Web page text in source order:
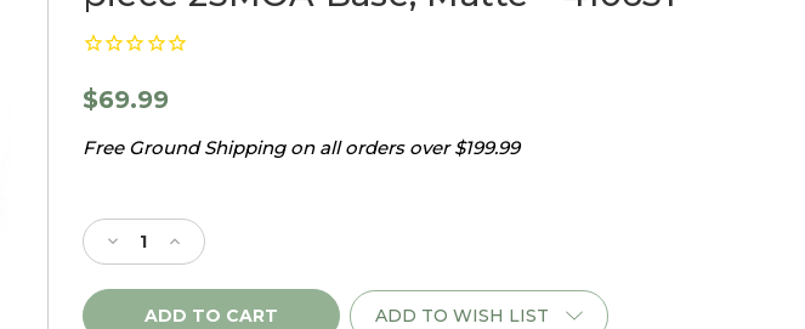
$69.99
Free Ground Shipping on all orders over $199.99
Stock:
Decrease
Quantity
of
Burris
Increase
Quantity
of
Burris
ADD TO WISH LIST